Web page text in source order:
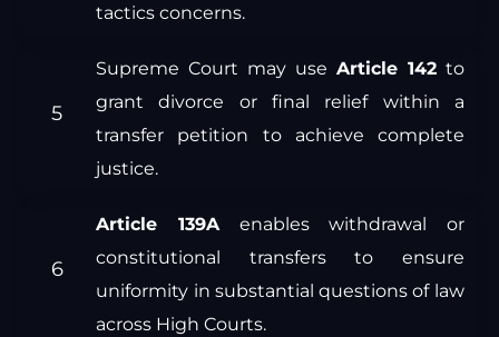
tactics concerns.
Supreme Court may use Article 142to
grant divorce or final relief within a
transfer petition to achieve complete
justice.
Article 139Aenables withdrawal or
constitutional transfers to ensure
uniformity in substantial questions of law
across High Courts.